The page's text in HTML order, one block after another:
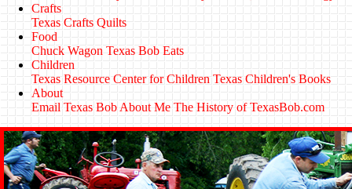
Crafts
Texas Crafts Quilts
Food
Chuck Wagon Texas Bob Eats
Children
Texas Resource Center for Children Texas Children's Books
About
Email Texas Bob About Me The History of TexasBob.com